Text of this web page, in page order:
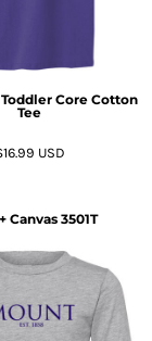
Toddler Core Cotton
Tee
USD
Canvas 3501T